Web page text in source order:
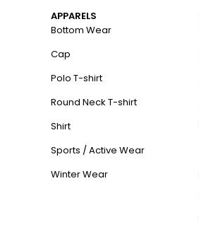
APPARELS
Bottom Wear
Cap
Polo T-shirt
Round Neck T-shirt
Shirt
Sports / Active Wear
Winter Wear